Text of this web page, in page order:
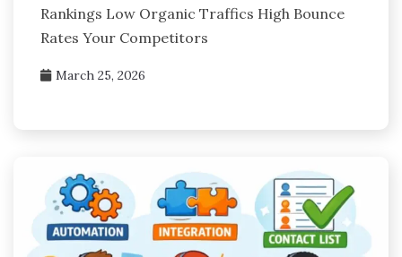
Rankings Low Organic Traffics High Bounce
Rates Your Competitors
March 25, 2026